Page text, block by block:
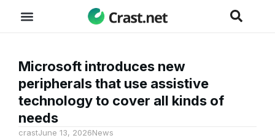
Microsoft introduces new
peripherals that use assistive
technology to cover all kinds of
needs
crastJune 13, 2026News